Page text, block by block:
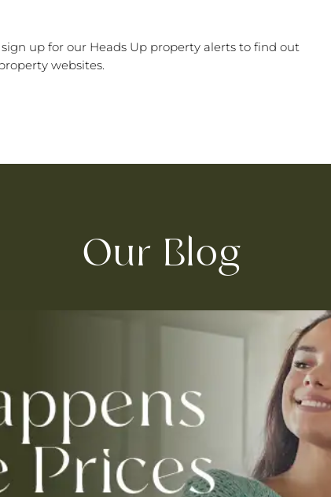
up for our Heads Up property alerts to find out
websites.
Our Blog